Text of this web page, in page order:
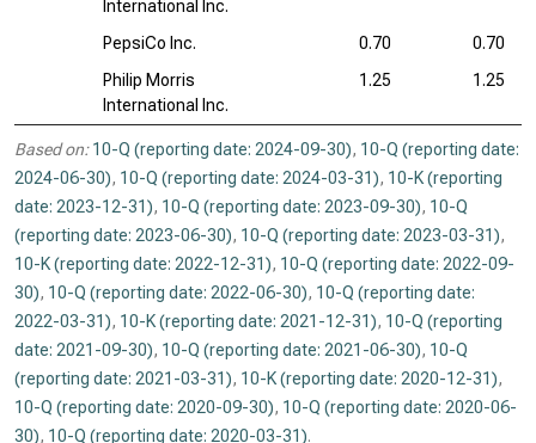
International Inc.
PepsiCo Inc. 0.70
0.70
Philip Morris
International Inc.
1.25 1.25
Based on: 10-Q (reporting date: 2024-09-30), 10-Q (reporting date:
2024-06-30), 10-Q (reporting date: 2024-03-31), 10-K (reporting
date: 2023-12-31), 10-Q (reporting date: 2023-09-30), 10-Q
(reporting date: 2023-06-30), 10-Q (reporting date: 2023-03-31),
10-K (reporting date: 2022-12-31), 10-Q (reporting date: 2022-09-
30), 10-Q (reporting date: 2022-06-30), 10-Q (reporting date:
2022-03-31), 10-K (reporting date: 2021-12-31), 10-Q (reporting
date: 2021-09-30), 10-Q (reporting date: 2021-06-30), 10-Q
(reporting date: 2021-03-31), 10-K (reporting date: 2020-12-31),
10-Q (reporting date: 2020-09-30), 10-Q (reporting date: 2020-06-
30), 10-Q (reporting date: 2020-03-31).